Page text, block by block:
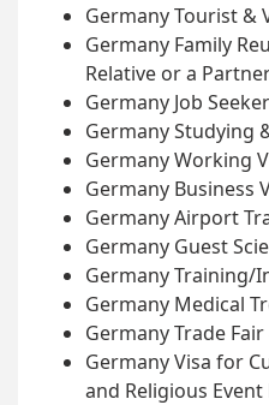
Germany Tourist &
Germany Family
Relative or a
Germany Job
Germany Studying
Germany Working
Germany Business
Germany Airport
Germany Guest
Germany Training/
Germany Medical
Germany Trade
Germany Visa for
and Religious